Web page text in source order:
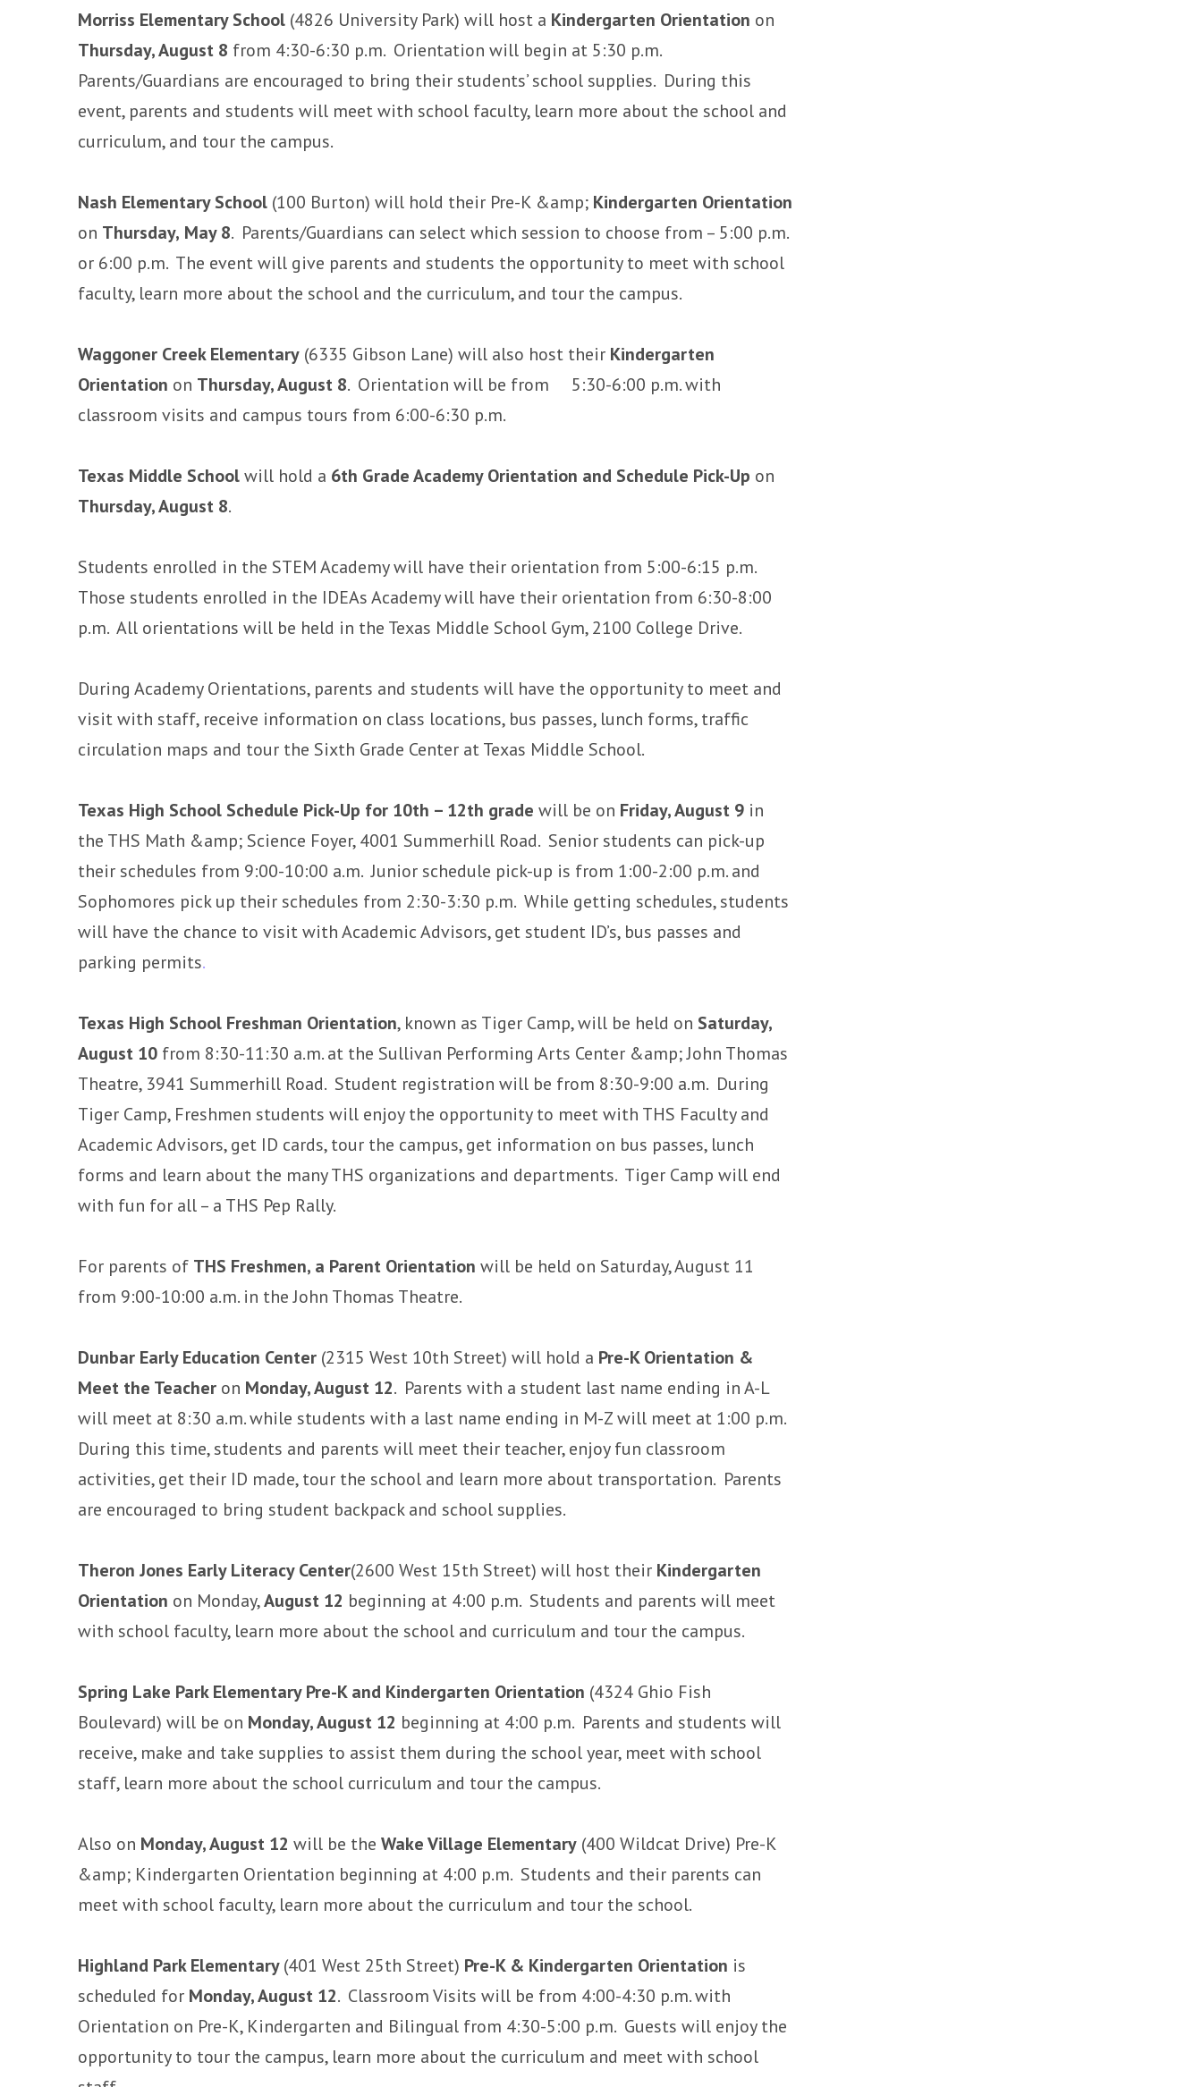
Morriss Elementary School (4826 University Park) will host a Kindergarten Orientation on
Thursday, August 8 from 4:30-6:30 p.m. Orientation will begin at 5:30 p.m.
Parents/Guardians are encouraged to bring their students’ school supplies. During this
event, parents and students will meet with school faculty, learn more about the school and
curriculum, and tour the campus.
Nash Elementary School (100 Burton) will hold their Pre-K &amp; Kindergarten Orientation
on Thursday, May 8. Parents/Guardians can select which session to choose from – 5:00 p.m.
or 6:00 p.m. The event will give parents and students the opportunity to meet with school
faculty, learn more about the school and the curriculum, and tour the campus.
Waggoner Creek Elementary (6335 Gibson Lane) will also host their Kindergarten
Orientation on Thursday, August 8. Orientation will be from 5:30-6:00 p.m. with
classroom visits and campus tours from 6:00-6:30 p.m.
Texas Middle Schoolwill hold a 6th Grade Academy Orientation and Schedule Pick-Up on
Thursday, August 8.
Students enrolled in the STEM Academy will have their orientation from 5:00-6:15 p.m.
Those students enrolled in the IDEAs Academy will have their orientation from 6:30-8:00
p.m. All orientations will be held in the Texas Middle School Gym, 2100 College Drive.
During Academy Orientations, parents and students will have the opportunity to meet and
visit with staff, receive information on class locations, bus passes, lunch forms, traffic
circulation maps and tour the Sixth Grade Center at Texas Middle School.
Texas High School Schedule Pick-Up for 10th – 12th grade will be on Friday, August 9 in
the THS Math &amp; Science Foyer, 4001 Summerhill Road. Senior students can pick-up
their schedules from 9:00-10:00 a.m. Junior schedule pick-up is from 1:00-2:00 p.m. and
Sophomores pick up their schedules from 2:30-3:30 p.m. While getting schedules, students
will have the chance to visit with Academic Advisors, get student ID’s, bus passes and
parking permits.
Texas High School Freshman Orientation, known as Tiger Camp, will be held on Saturday,
August 10 from 8:30-11:30 a.m. at the Sullivan Performing Arts Center &amp; John Thomas
Theatre, 3941 Summerhill Road. Student registration will be from 8:30-9:00 a.m. During
Tiger Camp, Freshmen students will enjoy the opportunity to meet with THS Faculty and
Academic Advisors, get ID cards, tour the campus, get information on bus passes, lunch
forms and learn about the many THS organizations and departments. Tiger Camp will end
with fun for all – a THS Pep Rally.
For parents of THS Freshmen, a Parent Orientation will be held on Saturday, August 11
from 9:00-10:00 a.m. in the John Thomas Theatre.
Dunbar Early Education Center (2315 West 10th Street) will hold a Pre-K Orientation &
Meet the Teacher on Monday, August 12. Parents with a student last name ending in A-L
will meet at 8:30 a.m. while students with a last name ending in M-Z will meet at 1:00 p.m.
During this time, students and parents will meet their teacher, enjoy fun classroom
activities, get their ID made, tour the school and learn more about transportation. Parents
are encouraged to bring student backpack and school supplies.
Theron Jones Early Literacy Center(2600 West 15th Street) will host their Kindergarten
Orientation on Monday,August 12 beginning at 4:00 p.m. Students and parents will meet
with school faculty, learn more about the school and curriculum and tour the campus.
Spring Lake Park Elementary Pre-K and Kindergarten Orientation (4324 Ghio Fish
Boulevard) will be on Monday, August 12 beginning at 4:00 p.m. Parents and students will
receive, make and take supplies to assist them during the school year, meet with school
staff, learn more about the school curriculum and tour the campus.
Also on Monday, August 12 will be the Wake Village Elementary (400 Wildcat Drive) Pre-K
&amp; Kindergarten Orientation beginning at 4:00 p.m. Students and their parents can
meet with school faculty, learn more about the curriculum and tour the school.
Highland Park Elementary(401 West 25th Street) Pre-K & Kindergarten Orientation is
scheduled for Monday, August 12. Classroom Visits will be from 4:00-4:30 p.m. with
Orientation on Pre-K, Kindergarten and Bilingual from 4:30-5:00 p.m. Guests will enjoy the
opportunity to tour the campus, learn more about the curriculum and meet with school